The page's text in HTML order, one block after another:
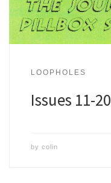
LOOPHOLES
Issues 11-20
by colin